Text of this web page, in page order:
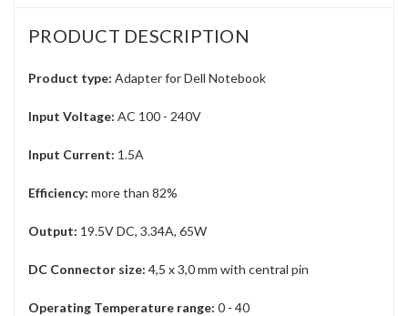
PRODUCT DESCRIPTION
Product type: Adapter for Dell Notebook
Input Voltage: AC 100 - 240V
Input Current: 1.5A
Efficiency: more than 82%
Output: 19.5V DC, 3.34A, 65W
DC Connector size: 4,5 x 3,0 mm with central pin
Operating Temperature range: 0 - 40